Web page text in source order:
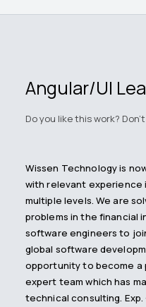
Angular/UI
Do you like this work?
Wissen Technology is
with relevant experience
multiple levels. We are
problems in the financial
software engineers to
global software
opportunity to become a
expert team which has
technical consulting. Exp.